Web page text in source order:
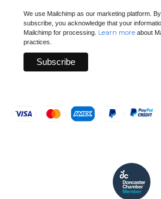
We use Mailchimp as our marketing platform.
subscribe, you acknowledge that your
Mailchimp for processing. Learn more about
practices.